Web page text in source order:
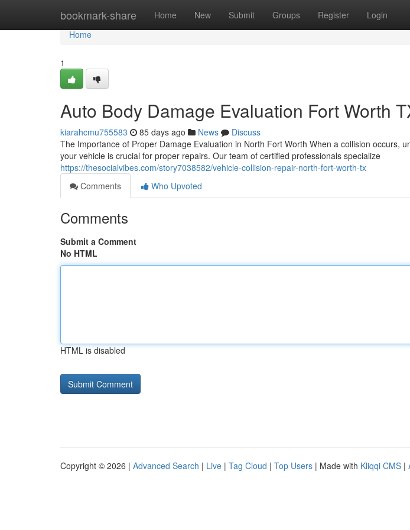
bookmark-share Home New Submit Groups Register Login
Home
Home
1
Auto Body Damage Evaluation Fort Worth
kiarahcmu755583 85 days ago News
Discuss
The Importance of Proper Damage Evaluation in North Fort Worth When a collision occurs,
your vehicle is crucial for proper repairs. Our team of certified professionals specialize
https://thesocialvibes.com/story7038582/vehicle-collision-repair-north-fort-worth-tx
Comments
Who Upvoted
Comments
Submit a Comment
No HTML
HTML is disabled
Copyright © 2026 | Advanced Search | Live | Tag Cloud | Top Users | Made with Kliqqi CMS |